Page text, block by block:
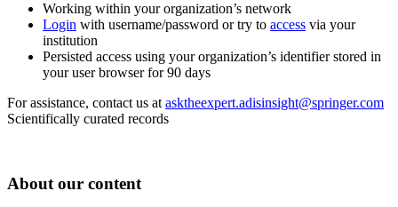
Working within your organization’s network
Login with username/password or try to access via your
institution
Persisted access using your organization’s identifier stored in
your user browser for 90 days
For assistance, contact us at asktheexpert.adisinsight@springer.com
Scientifically curated records
About our content